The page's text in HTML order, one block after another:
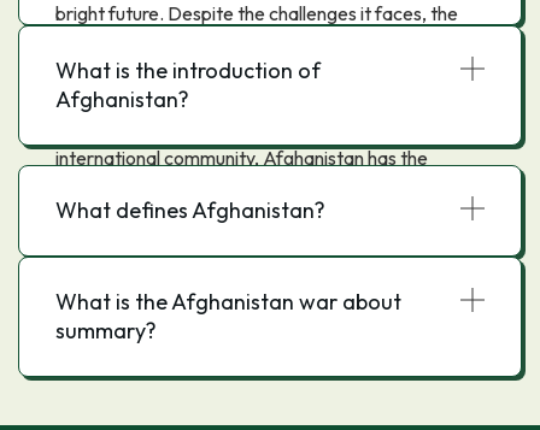
bright future. Despite the challenges it faces, the
years, including adopting a new constitution, holding
free and fair elections, and increasing women's
international community, Afghanistan has the
country.
What is the introduction of
Afghanistan?
What defines Afghanistan?
What is the Afghanistan war about
summary?